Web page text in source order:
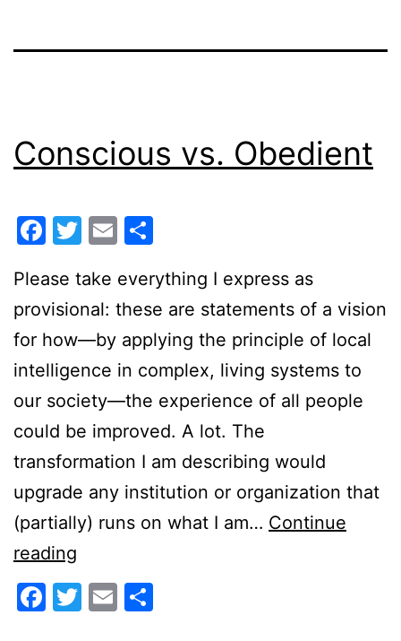
Conscious vs. Obedient
Facebook
Twitter
Email
Please take everything I express as
provisional: these are statements of a vision
for how—by applying the principle of local
intelligence in complex, living systems to
our society—the experience of all people
could be improved. A lot. The
transformation I am describing would
upgrade any institution or organization that
(partially) runs on what I am… Continue
reading
vs.
Obedient
Facebook
Twitter
Email